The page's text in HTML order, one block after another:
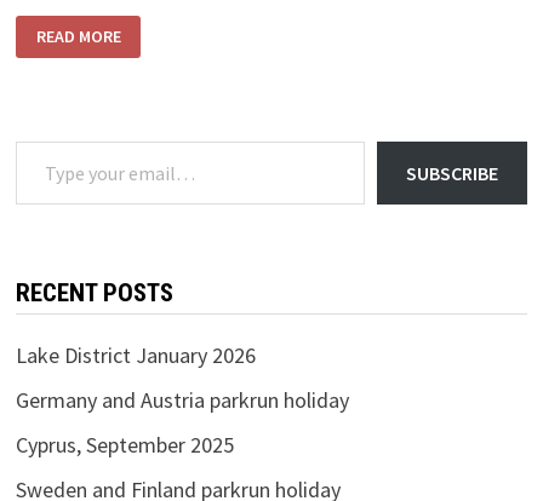
WEEKEND
ON
READ MORE
Type your email…
SUBSCRIBE
RECENT POSTS
Lake District January 2026
Germany and Austria parkrun holiday
Cyprus, September 2025
Sweden and Finland parkrun holiday